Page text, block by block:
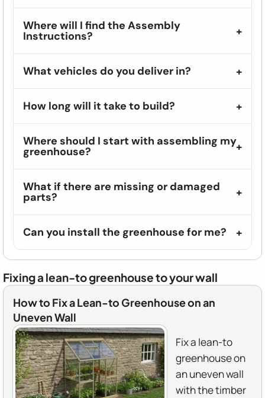
Where will I find the Assembly
Instructions?
What vehicles do you deliver in?
How long will it take to build?
Where should I start with assembling my
greenhouse?
What if there are missing or damaged
parts?
Can you install the greenhouse for me?
Fixing a lean-to greenhouse to your wall
How to Fix a Lean-to Greenhouse on an
Uneven Wall
Fix a lean-to
greenhouse on
an uneven wall
with the timber